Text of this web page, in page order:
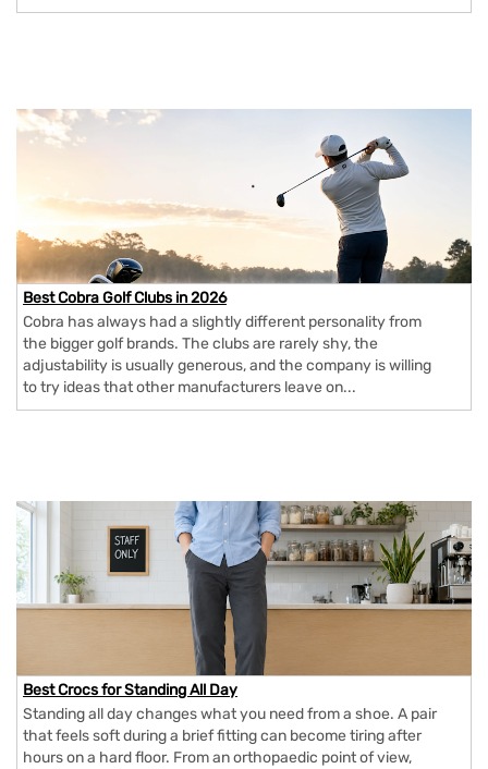
Best Cobra Golf Clubs in 2026
Cobra has always had a slightly different personality from
the bigger golf brands. The clubs are rarely shy, the
adjustability is usually generous, and the company is willing
to try ideas that other manufacturers leave on...
Best Crocs for Standing All Day
Standing all day changes what you need from a shoe. A pair
that feels soft during a brief fitting can become tiring after
hours on a hard floor. From an orthopaedic point of view,